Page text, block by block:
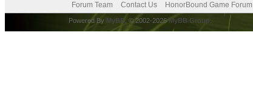
Forum Team Contact Us HonorBound Game Forum
Powered By MyBB , © 2002-2026MyBB Group